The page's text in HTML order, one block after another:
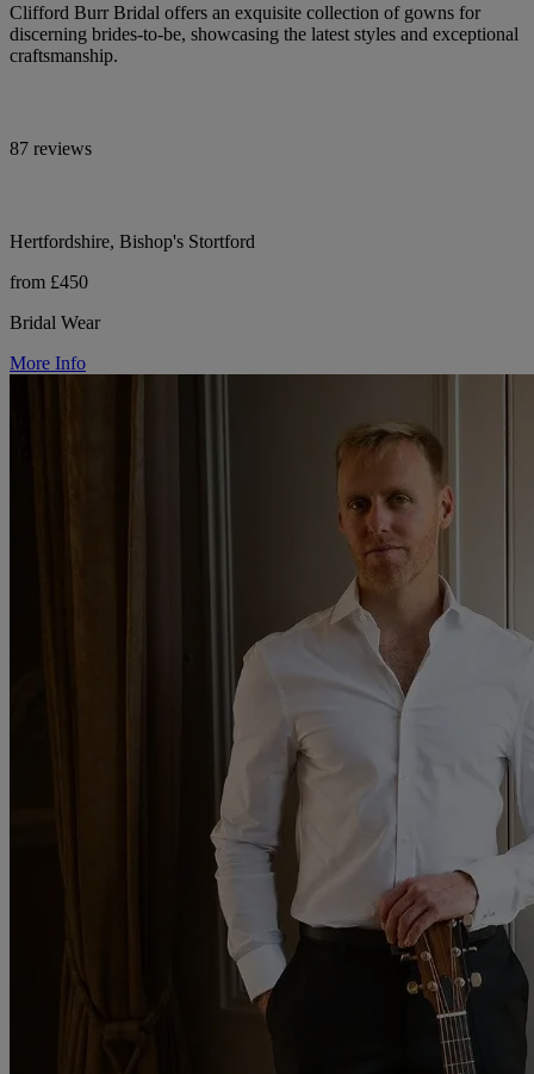
Clifford Burr Bridal offers an exquisite collection of gowns for
discerning brides-to-be, showcasing the latest styles and exceptional
craftsmanship.
87 reviews
Hertfordshire, Bishop's Stortford
from £450
Bridal Wear
More Info